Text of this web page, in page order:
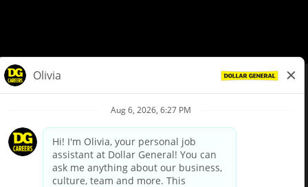
Privacy Policy
Your Privacy Choices
California Employee and Third Party Privacy Policy
Applicant Privacy Notice